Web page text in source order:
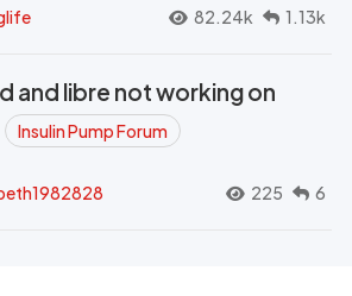
82.24k 1.13k
and libre not working on
Insulin Pump Forum
225 6